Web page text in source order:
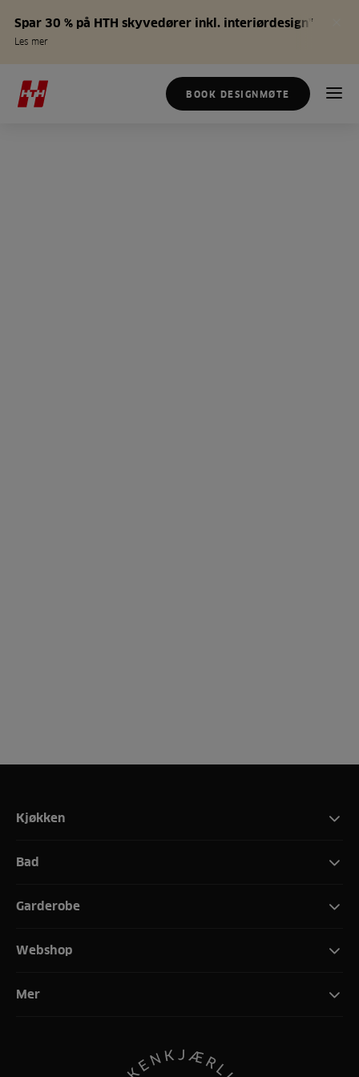
Spar 30 % på HTH skyvedører inkl. interiørdesign*
Les mer
BOOK DESIGNMØTE
Kjøkken
Bad
Garderobe
Webshop
Mer